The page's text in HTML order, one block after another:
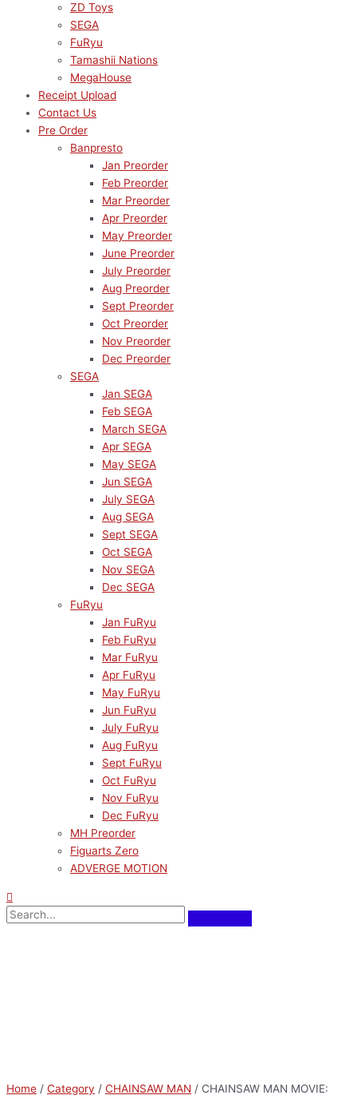
ZD Toys
SEGA
FuRyu
Tamashii Nations
MegaHouse
Receipt Upload
Contact Us
Pre Order
Banpresto
Jan Preorder
Feb Preorder
Mar Preorder
Apr Preorder
May Preorder
June Preorder
July Preorder
Aug Preorder
Sept Preorder
Oct Preorder
Nov Preorder
Dec Preorder
SEGA
Jan SEGA
Feb SEGA
March SEGA
Apr SEGA
May SEGA
Jun SEGA
July SEGA
Aug SEGA
Sept SEGA
Oct SEGA
Nov SEGA
Dec SEGA
FuRyu
Jan FuRyu
Feb FuRyu
Mar FuRyu
Apr FuRyu
May FuRyu
Jun FuRyu
July FuRyu
Aug FuRyu
Sept FuRyu
Oct FuRyu
Nov FuRyu
Dec FuRyu
MH Preorder
Figuarts Zero
ADVERGE MOTION
Home / Category / CHAINSAW MAN / CHAINSAW MAN MOVIE: